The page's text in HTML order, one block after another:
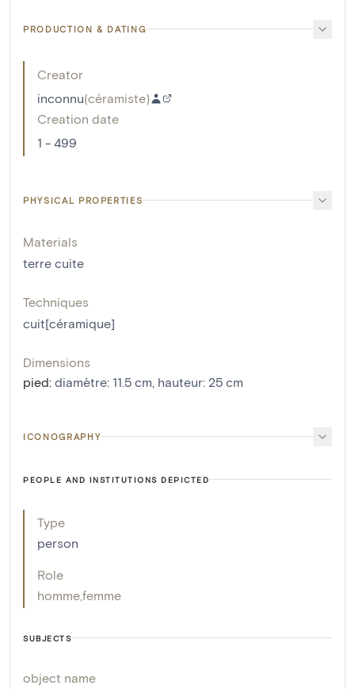
PRODUCTION & DATING
Creator
inconnu(céramiste)
Creation date
1 - 499
PHYSICAL PROPERTIES
Materials
terre cuite
Techniques
cuit[céramique]
Dimensions
pied: diamètre: 11.5 cm, hauteur: 25 cm
ICONOGRAPHY
PEOPLE AND INSTITUTIONS DEPICTED
Type
person
Role
hommefemme
SUBJECTS
object name